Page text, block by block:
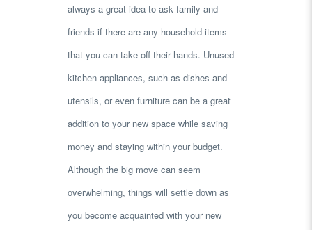
always a great idea to ask family and
friends if there are any household items
that you can take off their hands. Unused
kitchen appliances, such as dishes and
utensils, or even furniture can be a great
addition to your new space while saving
money and staying within your budget.
Although the big move can seem
overwhelming, things will settle down as
you become acquainted with your new